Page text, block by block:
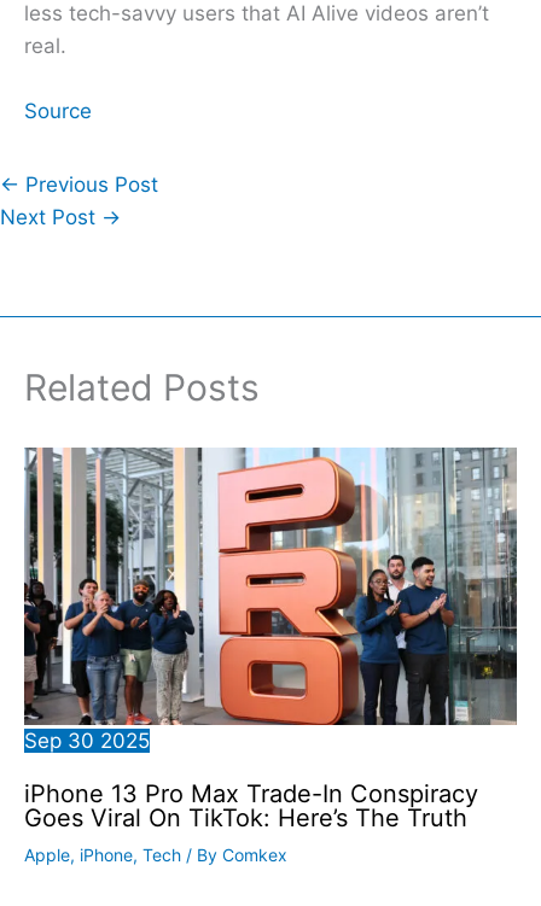
less tech-savvy users that AI Alive videos aren’t
real.
Source
← Previous Post
Next Post →
Related Posts
Sep 30 2025
iPhone 13 Pro Max Trade-In Conspiracy
Goes Viral On TikTok: Here’s The Truth
Apple, iPhone, Tech / By Comkex